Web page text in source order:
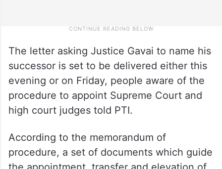
The letter asking Justice Gavai to name his
successor is set to be delivered either this
evening or on Friday, people aware of the
procedure to appoint Supreme Court and
high court judges told PTI.
According to the memorandum of
procedure, a set of documents which guide